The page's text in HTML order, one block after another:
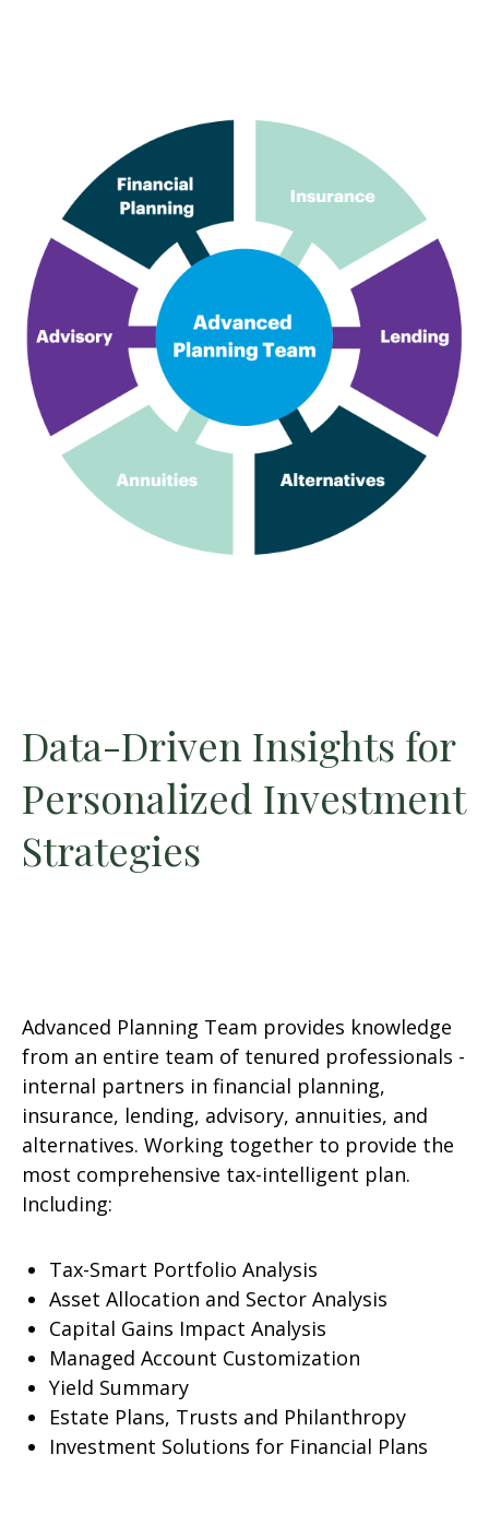
Data-Driven Insights for
Personalized Investment
Strategies
Advanced Planning Team provides knowledge
from an entire team of tenured professionals -
internal partners in financial planning,
insurance, lending, advisory, annuities, and
alternatives. Working together to provide the
most comprehensive tax-intelligent plan.
Including:
Tax-Smart Portfolio Analysis
Asset Allocation and Sector Analysis
Capital Gains Impact Analysis
Managed Account Customization
Yield Summary
Estate Plans, Trusts and Philanthropy
Investment Solutions for Financial Plans